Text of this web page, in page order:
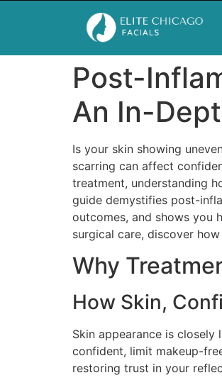
Post-
An In-
Is your skin showing
scarring can affect
treatment, understanding
guide demystifies post-
outcomes, and shows you
surgical care, discover
Why
How Skin,
Skin appearance is
confident, limit makeup-
restoring trust in your